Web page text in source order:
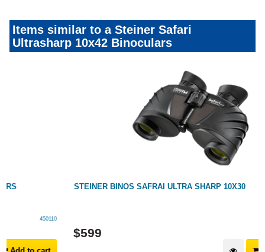
Items similar to a Steiner Safari
Ultrasharp 10x42 Binoculars
STEINER BINOS SAFRAI ULTRA SHARP 10X30